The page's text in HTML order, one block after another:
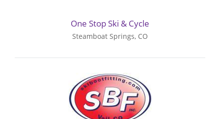
One Stop Ski & Cycle
Steamboat Springs, CO